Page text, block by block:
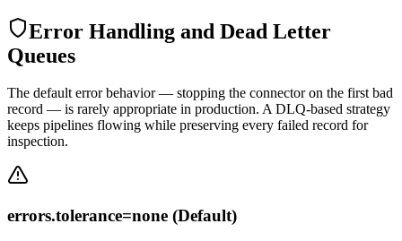
Error Handling and Dead Letter
Queues
The default error behavior — stopping the connector on the first bad
record — is rarely appropriate in production. A DLQ-based strategy
keeps pipelines flowing while preserving every failed record for
inspection.
errors.tolerance=none (Default)